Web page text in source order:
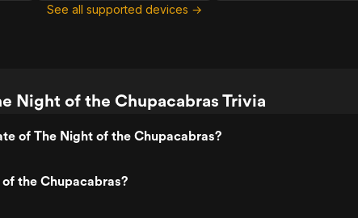
See all supported devices →
Night of the Chupacabras Trivia
of The Night of the Chupacabras?
the Chupacabras?